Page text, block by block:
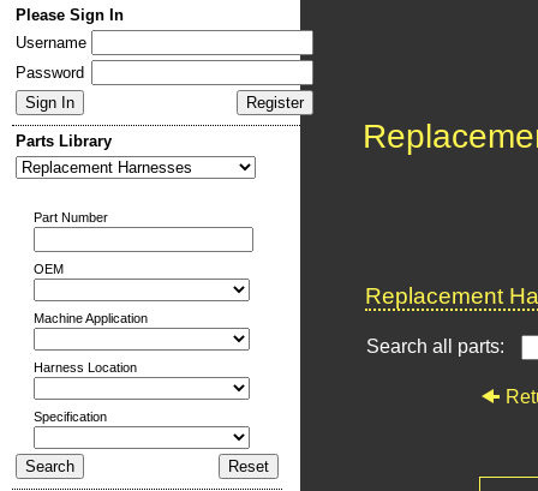
Please Sign In
Username
Password
Parts Library
Part Number
OEM
Machine Application
Harness Location
Specification
Replacement
Search all parts: